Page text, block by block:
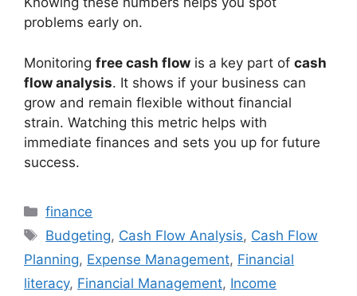
problems early on.
Monitoring free cash flow is a key part of cash
flow analysis. It shows if your business can
grow and remain flexible without financial
strain. Watching this metric helps with
immediate finances and sets you up for future
success.
Categories
finance
Tags
Budgeting, Cash Flow Analysis, Cash Flow
Planning, Expense Management, Financial
literacy, Financial Management, Income